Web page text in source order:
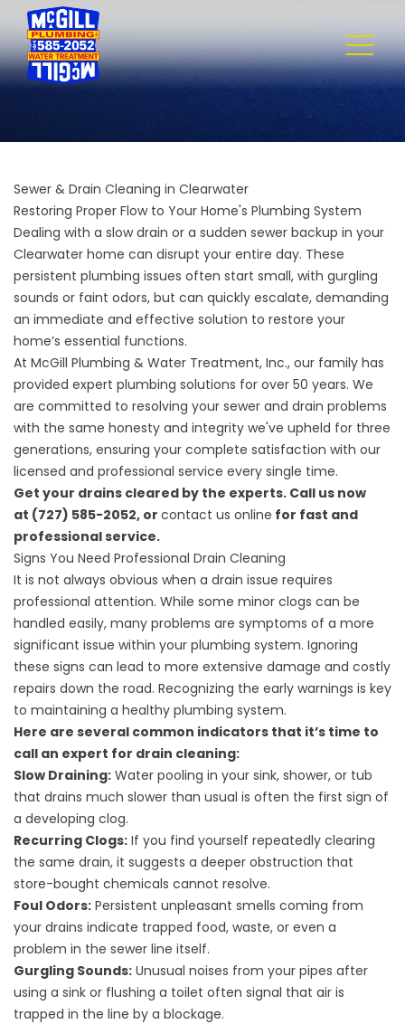
Sewer & Drain Cleaning in Clearwater
Restoring Proper Flow to Your Home's Plumbing System
Dealing with a slow drain or a sudden sewer backup in your
Clearwater home can disrupt your entire day. These
persistent plumbing issues often start small, with gurgling
sounds or faint odors, but can quickly escalate, demanding
an immediate and effective solution to restore your
home’s essential functions.
At McGill Plumbing & Water Treatment, Inc., our family has
provided expert plumbing solutions for over 50 years. We
are committed to resolving your sewer and drain problems
with the same honesty and integrity we've upheld for three
generations, ensuring your complete satisfaction with our
licensed and professional service every single time.
Get your drains cleared by the experts. Call us now
at (727) 585-2052, or contact us online for fast and
professional service.
Signs You Need Professional Drain Cleaning
It is not always obvious when a drain issue requires
professional attention. While some minor clogs can be
handled easily, many problems are symptoms of a more
significant issue within your plumbing system. Ignoring
these signs can lead to more extensive damage and costly
repairs down the road. Recognizing the early warnings is key
to maintaining a healthy plumbing system.
Here are several common indicators that it’s time to
call an expert for drain cleaning:
Slow Draining: Water pooling in your sink, shower, or tub
that drains much slower than usual is often the first sign of
a developing clog.
Recurring Clogs: If you find yourself repeatedly clearing
the same drain, it suggests a deeper obstruction that
store-bought chemicals cannot resolve.
Foul Odors: Persistent unpleasant smells coming from
your drains indicate trapped food, waste, or even a
problem in the sewer line itself.
Gurgling Sounds: Unusual noises from your pipes after
using a sink or flushing a toilet often signal that air is
trapped in the line by a blockage.